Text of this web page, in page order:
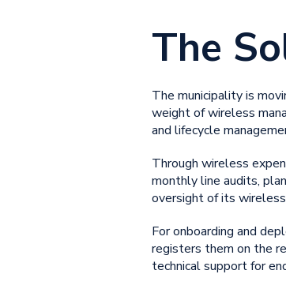
The
The municipality is
weight of wireless
and lifecycle
Through wireless
monthly line audits,
oversight of its
For onboarding and
registers them on the
technical support for